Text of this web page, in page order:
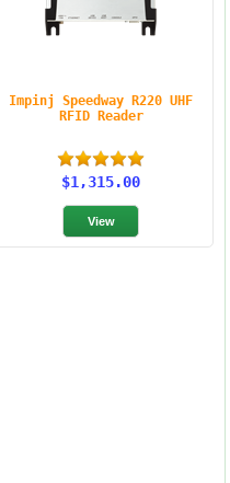
Impinj Speedway R220 UHF
RFID Reader
$1,315.00